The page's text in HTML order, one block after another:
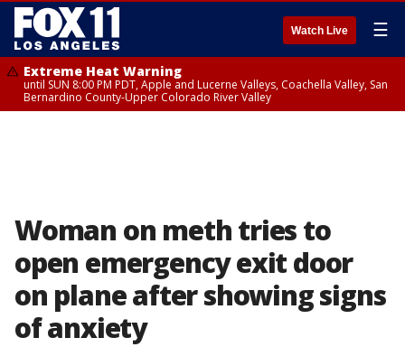
Watch Live ☰
Extreme Heat Warning
until SUN 8:00 PM PDT, Apple and Lucerne Valleys, Coachella Valley, San
Bernardino County-Upper Colorado River Valley
Woman on meth tries to
open emergency exit door
on plane after showing signs
of anxiety